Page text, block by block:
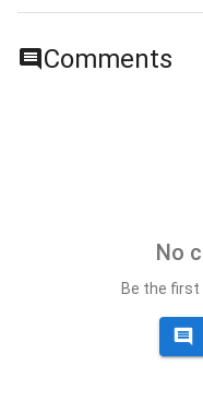
Comments
No
Be the